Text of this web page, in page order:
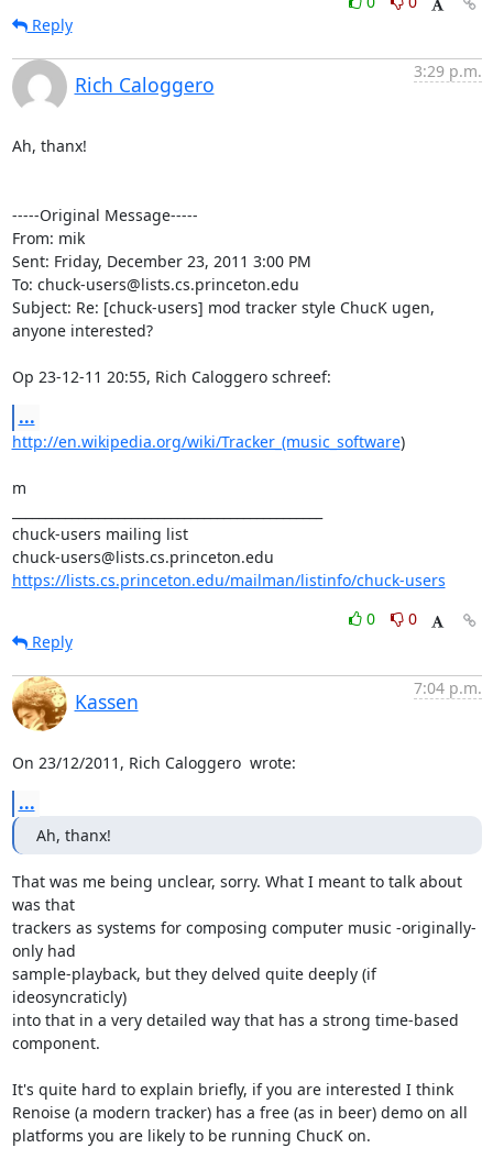
Reply
Rich Caloggero
3:29 p.m.
Ah, thanx!
-----Original Message-----
From: mik
Sent: Friday, December 23, 2011 3:00 PM
To: chuck-users@lists.cs.princeton.edu
Subject: Re: [chuck-users] mod tracker style ChucK ugen,
anyone interested?
Op 23-12-11 20:55, Rich Caloggero schreef:
...
http://en.wikipedia.org/wiki/Tracker_(music_software)
m
chuck-users mailing list
https://lists.cs.princeton.edu/mailman/listinfo/chuck-users
0
0
Reply
Kassen
7:04 p.m.
On 23/12/2011, Rich Caloggero wrote:
...
Ah, thanx!
That was me being unclear, sorry. What I meant to talk about
was that
trackers as systems for composing computer music -originally-
only had
sample-playback, but they delved quite deeply (if
ideosyncraticly)
into that in a very detailed way that has a strong time-based
component.
It's quite hard to explain briefly, if you are interested I think
Renoise (a modern tracker) has a free (as in beer) demo on all
platforms you are likely to be running ChucK on.